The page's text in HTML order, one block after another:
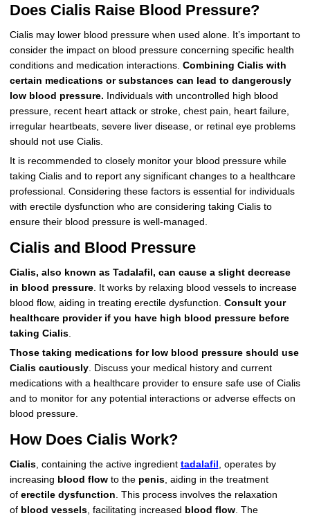
Does Cialis Raise Blood Pressure?
Cialis may lower blood pressure when used alone. It’s important to
consider the impact on blood pressure concerning specific health
conditions and medication interactions. Combining Cialis with
certain medications or substances can lead to dangerously
low blood pressure. Individuals with uncontrolled high blood
pressure, recent heart attack or stroke, chest pain, heart failure,
irregular heartbeats, severe liver disease, or retinal eye problems
should not use Cialis.
It is recommended to closely monitor your blood pressure while
taking Cialis and to report any significant changes to a healthcare
professional. Considering these factors is essential for individuals
with erectile dysfunction who are considering taking Cialis to
ensure their blood pressure is well-managed.
Cialis and Blood Pressure
Cialis, also known as Tadalafil, can cause a slight decrease
in blood pressure. It works by relaxing blood vessels to increase
blood flow, aiding in treating erectile dysfunction. Consult your
healthcare provider if you have high blood pressure before
taking Cialis.
Those taking medications for low blood pressure should use
Cialis cautiously. Discuss your medical history and current
medications with a healthcare provider to ensure safe use of Cialis
and to monitor for any potential interactions or adverse effects on
blood pressure.
How Does Cialis Work?
Cialis, containing the active ingredient tadalafil , operates by
increasing blood flowto the penis, aiding in the treatment
of erectile dysfunction . This process involves the relaxation
of blood vessels, facilitating increased blood flow. The